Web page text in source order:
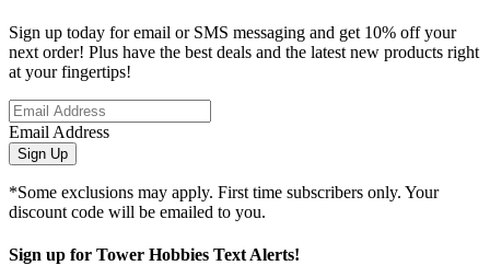
Sign up today for email or SMS messaging and get 10% off your
next order! Plus have the best deals and the latest new products right
at your fingertips!
Email Address
Sign Up
*Some exclusions may apply. First time subscribers only. Your
discount code will be emailed to you.
Sign up for Tower Hobbies Text Alerts!